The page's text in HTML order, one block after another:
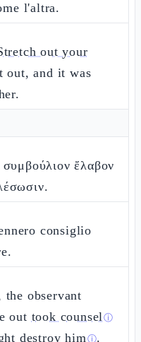
l'altra.
out your
out, and it was
συμβούλιον ἔλαβον
consiglio
the observant
out took counselⓘ
destroy himⓘ.